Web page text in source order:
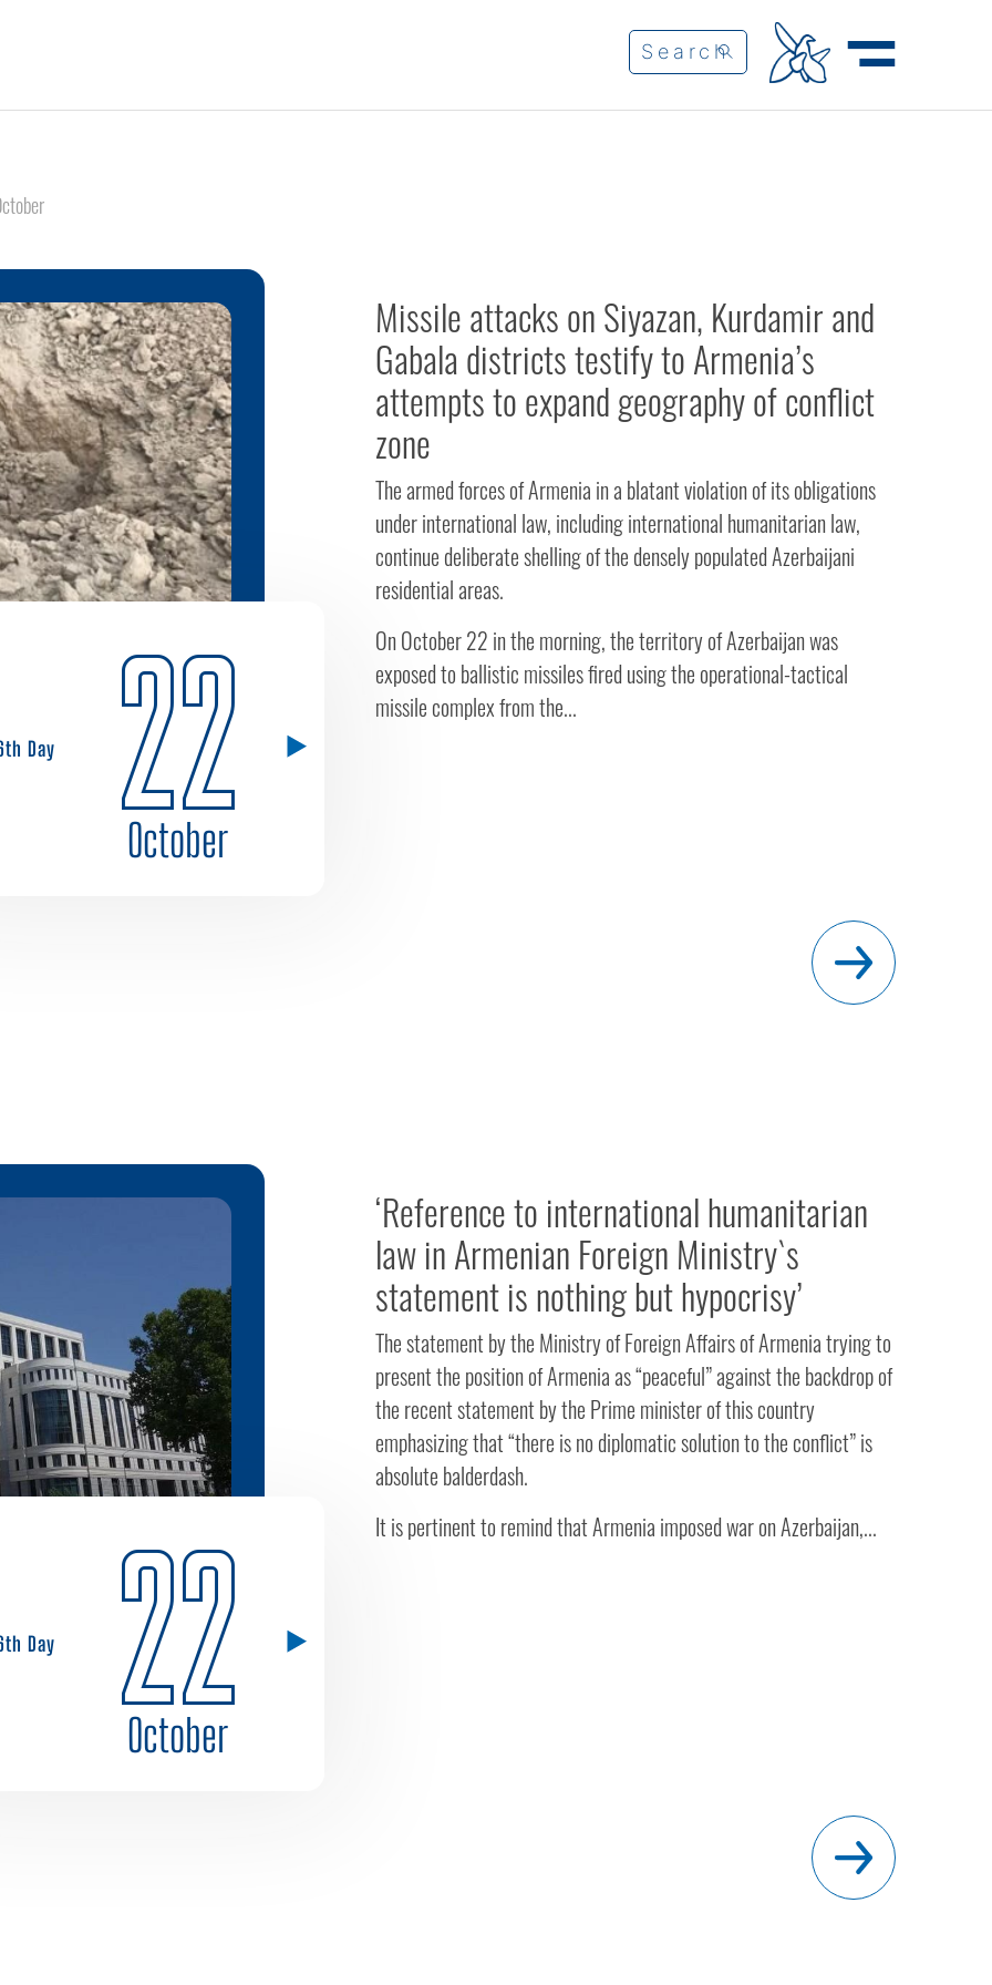
Day 22
October
Missile attacks on Siyazan, Kurdamir and
Gabala districts testify to Armenia’s
attempts to expand geography of conflict
zone
The armed forces of Armenia in a blatant violation of its obligations
under international law, including international humanitarian law,
continue deliberate shelling of the densely populated Azerbaijani
residential areas.
On October 22 in the morning, the territory of Azerbaijan was
exposed to ballistic missiles fired using the operational-tactical
missile complex from the...
Day 22
October
‘Reference to international humanitarian
law in Armenian Foreign Ministry`s
statement is nothing but hypocrisy’
The statement by the Ministry of Foreign Affairs of Armenia trying to
present the position of Armenia as “peaceful” against the backdrop of
the recent statement by the Prime minister of this country
emphasizing that “there is no diplomatic solution to the conflict” is
absolute balderdash.
It is pertinent to remind that Armenia imposed war on Azerbaijan,...